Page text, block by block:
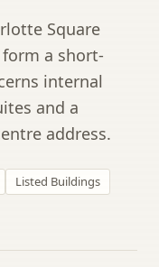
Square
a short-
internal
and a
address.
Listed Buildings